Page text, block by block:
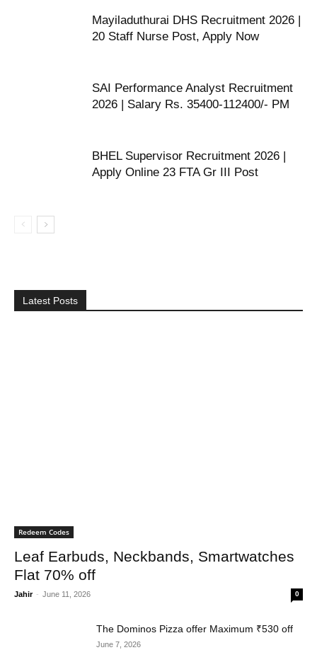
Mayiladuthurai DHS Recruitment 2026 |
20 Staff Nurse Post, Apply Now
SAI Performance Analyst Recruitment
2026 | Salary Rs. 35400-112400/- PM
BHEL Supervisor Recruitment 2026 |
Apply Online 23 FTA Gr III Post
Latest Posts
Redeem Codes
Leaf Earbuds, Neckbands, Smartwatches
Flat 70% off
Jahir - June 11, 2026 0
The Dominos Pizza offer Maximum ₹530 off
June 7, 2026